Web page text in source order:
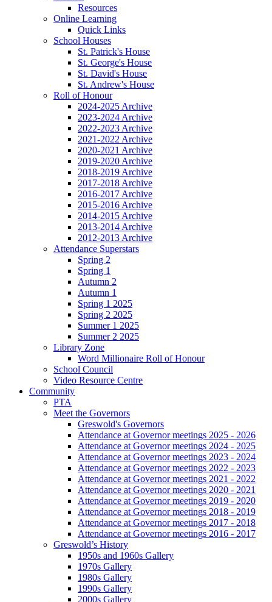
Resources
Online Learning
Quick Links
School Houses
St. Patrick's House
St. George's House
St. David's House
St. Andrew's House
Roll of Honour
2024-2025 Archive
2023-2024 Archive
2022-2023 Archive
2021-2022 Archive
2020-2021 Archive
2019-2020 Archive
2018-2019 Archive
2017-2018 Archive
2016-2017 Archive
2015-2016 Archive
2014-2015 Archive
2013-2014 Archive
2012-2013 Archive
Attendance Superstars
Spring 2
Spring 1
Autumn 2
Autumn 1
Spring 1 2025
Spring 2 2025
Summer 1 2025
Summer 2 2025
Library Zone
Word Millionaire Roll of Honour
School Council
Video Resource Centre
Community
PTA
Meet the Governors
Greswold's Governors
Attendance at Governor meetings 2025 - 2026
Attendance at Governor meetings 2024 - 2025
Attendance at Governor meetings 2023 - 2024
Attendance at Governor meetings 2022 - 2023
Attendance at Governor meetings 2021 - 2022
Attendance at Governor meetings 2020 - 2021
Attendance at Governor meetings 2019 - 2020
Attendance at Governor meetings 2018 - 2019
Attendance at Governor meetings 2017 - 2018
Attendance at Governor meetings 2016 - 2017
Greswold’s History
1950s and 1960s Gallery
1970s Gallery
1980s Gallery
1990s Gallery
2000s Gallery